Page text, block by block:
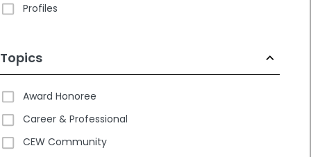
Profiles
Topics
Award Honoree
Career & Professional
CEW Community